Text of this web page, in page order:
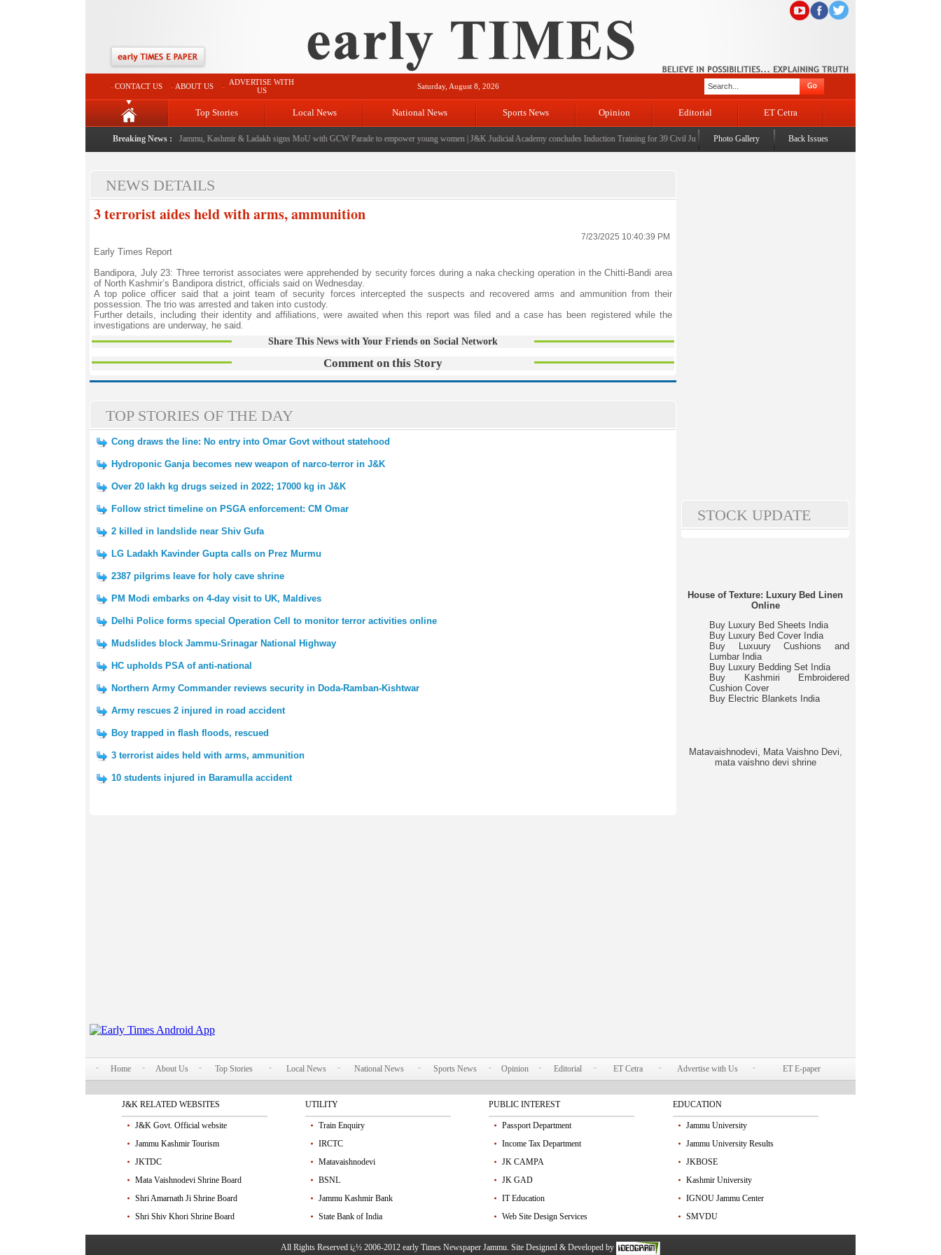
CONTACT US ABOUT US
ADVERTISE WITH
US
Saturday, August 8, 2026
Top Stories Local News National News Sports News Opinion Editorial ET Cetra
Breaking News :
from now: J&K Government|FICCI FLO Jammu, Kashmir & Ladakh signs MoU with GCW Parade to empower young women|J&K Judicial Academy concludes Induction Training for 39 Civil Judges CM Omar Abdullah launches J&K AI Centre of Excellence, dedicates
Photo Gallery Back Issues
NEWS DETAILS
3 terrorist aides held with arms, ammunition
7/23/2025 10:40:39 PM
Early Times Report
Bandipora, July 23: Three terrorist associates were apprehended by security forces during a naka checking operation in the Chitti-Bandi area
of North Kashmir’s Bandipora district, officials said on Wednesday.
A top police officer said that a joint team of security forces intercepted the suspects and recovered arms and ammunition from their
possession. The trio was arrested and taken into custody.
Further details, including their identity and affiliations, were awaited when this report was filed and a case has been registered while the
investigations are underway, he said.
Share This News with Your Friends on Social Network
Comment on this Story
TOP STORIES OF THE DAY
Cong draws the line: No entry into Omar Govt without statehood
Hydroponic Ganja becomes new weapon of narco-terror in J&K
Over 20 lakh kg drugs seized in 2022; 17000 kg in J&K
Follow strict timeline on PSGA enforcement: CM Omar
2 killed in landslide near Shiv Gufa
LG Ladakh Kavinder Gupta calls on Prez Murmu
2387 pilgrims leave for holy cave shrine
PM Modi embarks on 4-day visit to UK, Maldives
Delhi Police forms special Operation Cell to monitor terror activities online
Mudslides block Jammu-Srinagar National Highway
HC upholds PSA of anti-national
Northern Army Commander reviews security in Doda-Ramban-Kishtwar
Army rescues 2 injured in road accident
Boy trapped in flash floods, rescued
3 terrorist aides held with arms, ammunition
10 students injured in Baramulla accident
STOCK UPDATE
House of Texture: Luxury Bed Linen
Online
Buy Luxury Bed Sheets India
Buy Luxury Bed Cover India
Buy Luxuury Cushions and
Lumbar India
Buy Luxury Bedding Set India
Buy Kashmiri Embroidered
Cushion Cover
Buy Electric Blankets India
Matavaishnodevi, Mata Vaishno Devi,
mata vaishno devi shrine
Home About Us Top Stories Local News National News Sports News Opinion Editorial ET Cetra Advertise with Us ET E-paper
J&K RELATED WEBSITES
J&K Govt. Official website
Jammu Kashmir Tourism
JKTDC
Mata Vaishnodevi Shrine Board
Shri Amarnath Ji Shrine Board
Shri Shiv Khori Shrine Board
UTILITY
Train Enquiry
IRCTC
Matavaishnodevi
BSNL
Jammu Kashmir Bank
State Bank of India
PUBLIC INTEREST
Passport Department
Income Tax Department
JK CAMPA
JK GAD
IT Education
Web Site Design Services
EDUCATION
Jammu University
Jammu University Results
JKBOSE
Kashmir University
IGNOU Jammu Center
SMVDU
All Rights Reserved ï¿½ 2006-2012 early Times Newspaper Jammu. Site Designed & Developed by